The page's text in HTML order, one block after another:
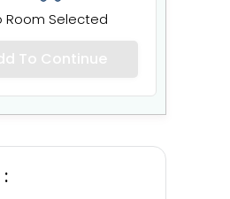
Room Selected
To Continue